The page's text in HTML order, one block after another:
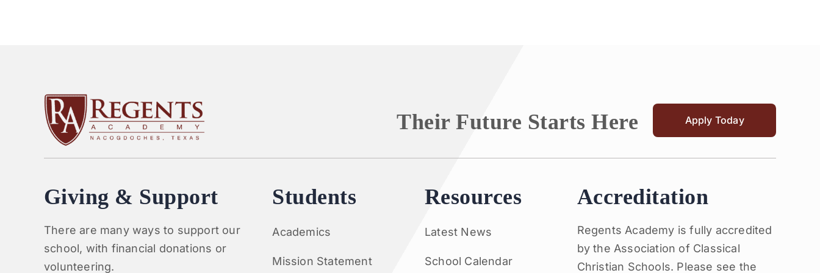
Their Future Starts Here Apply Today
Giving & Support
There are many ways to support our
school, with financial donations or
volunteering.
Students
Academics
Mission Statement
Resources
Latest News
School Calendar
Accreditation
Regents Academy is fully accredited
by the Association of Classical
Christian Schools. Please see the